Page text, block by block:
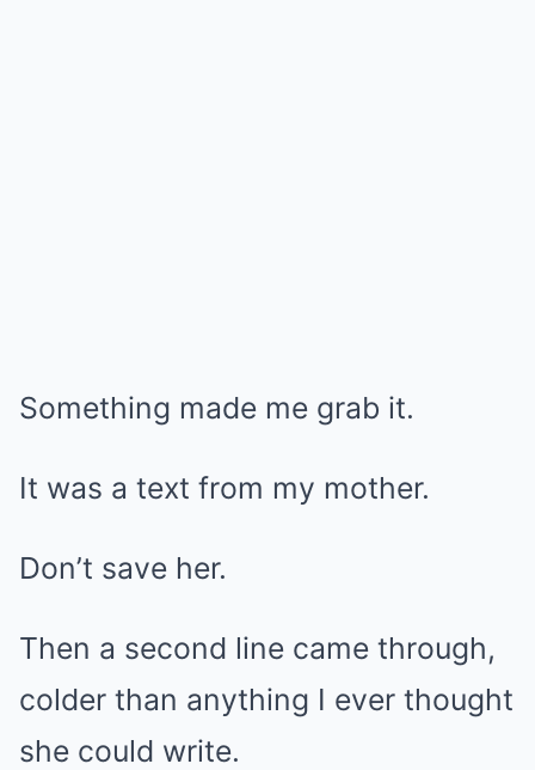
Something made me grab it.
It was a text from my mother.
Don’t save her.
Then a second line came through,
colder than anything I ever thought
she could write.